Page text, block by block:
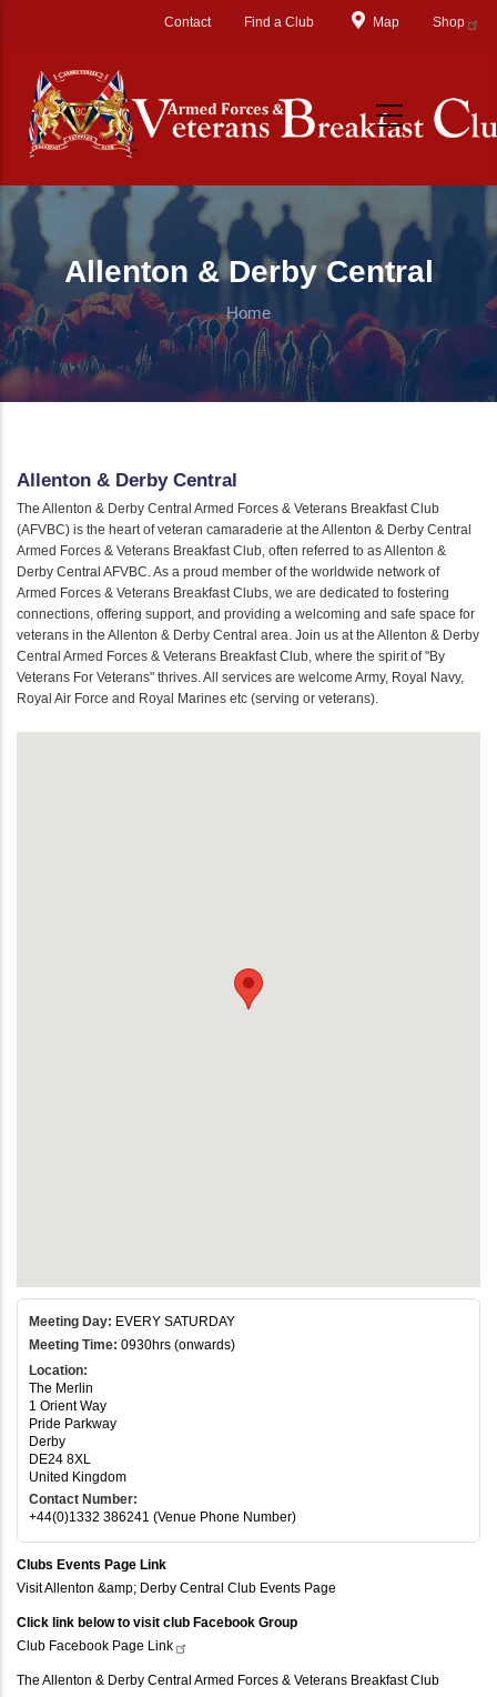
Contact Find a Club Map Shop
Allenton & Derby Central
Home
Allenton & Derby Central
The Allenton & Derby Central Armed Forces & Veterans Breakfast Club
(AFVBC) is the heart of veteran camaraderie at the Allenton & Derby Central
Armed Forces & Veterans Breakfast Club, often referred to as Allenton &
Derby Central AFVBC. As a proud member of the worldwide network of
Armed Forces & Veterans Breakfast Clubs, we are dedicated to fostering
connections, offering support, and providing a welcoming and safe space for
veterans in the Allenton & Derby Central area. Join us at the Allenton & Derby
Central Armed Forces & Veterans Breakfast Club, where the spirit of "By
Veterans For Veterans" thrives. All services are welcome Army, Royal Navy,
Royal Air Force and Royal Marines etc (serving or veterans).
Meeting Day: EVERY SATURDAY
Meeting Time: 0930hrs (onwards)
Location:
The Merlin
1 Orient Way
Pride Parkway
Derby
DE24 8XL
United Kingdom
Contact Number:
+44(0)1332 386241 (Venue Phone Number)
Clubs Events Page Link
Visit Allenton &amp; Derby Central Club Events Page
Click link below to visit club Facebook Group
Club Facebook Page Link
The Allenton & Derby Central Armed Forces & Veterans Breakfast Club